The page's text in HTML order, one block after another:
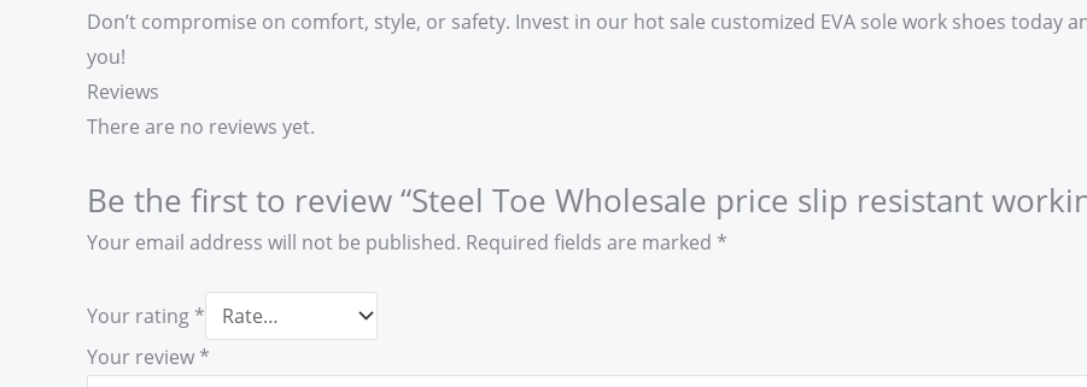
Don’t compromise on comfort, style, or safety. Invest in our hot sale customized EVA sole work shoes today
you!
Reviews
There are no reviews yet.
Be the first to review “Steel Toe Wholesale price slip resistant
Your email address will not be published. Required fields are marked *
Your rating *
Your review *